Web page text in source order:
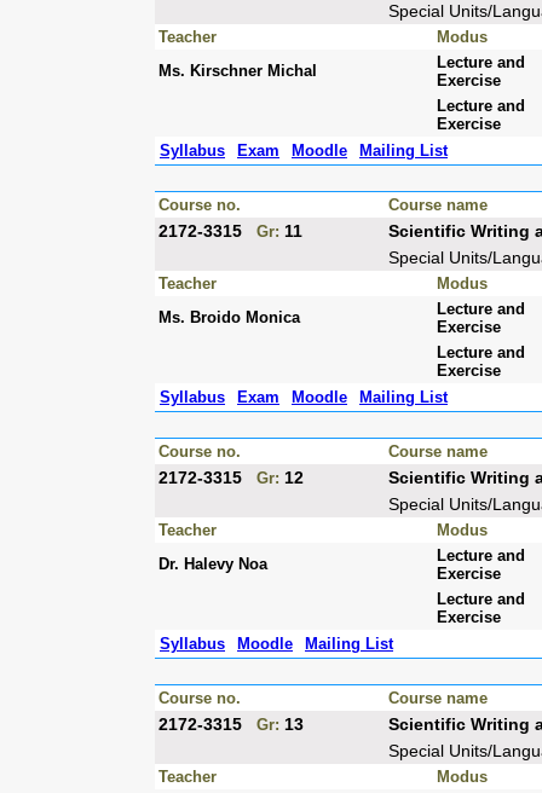
Special Units/
Teacher
Modus
Ms. Kirschner Michal
Lecture and
Exercise
Lecture and
Exercise
Syllabus
Exam Moodle Mailing List
Course no. Course name
2172-3315 Gr: 11
Scientific Writing
Special Units/
Teacher
Modus
Ms. Broido Monica
Lecture and
Exercise
Lecture and
Exercise
Syllabus
Exam Moodle Mailing List
Course no. Course name
2172-3315 Gr: 12
Scientific Writing
Special Units/
Teacher
Modus
Dr. Halevy Noa
Lecture and
Exercise
Lecture and
Exercise
Syllabus
Moodle Mailing List
Course no. Course name
2172-3315 Gr: 13
Scientific Writing
Special Units/
Teacher Modus